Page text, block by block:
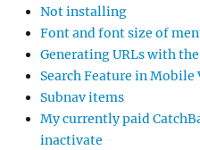
Not installing
Font and font size of
Generating URLs with
Search Feature in Mobile
Subnav items
My currently paid
inactivate